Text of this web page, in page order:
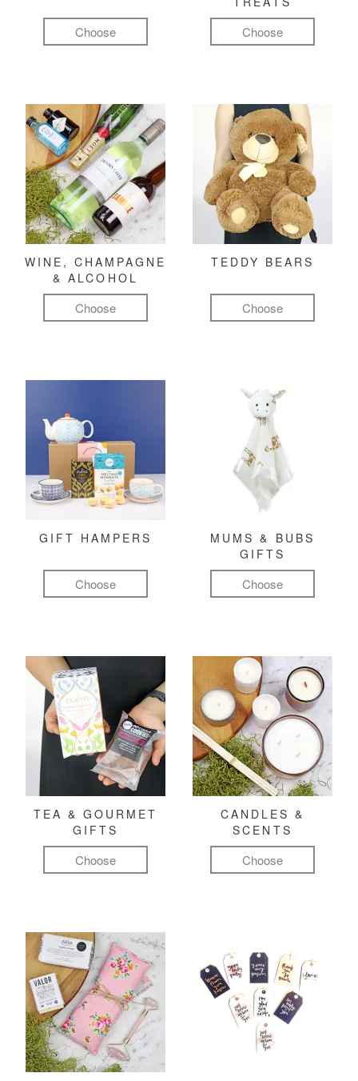
Choose Choose
WINE, CHAMPAGNE
& ALCOHOL
Choose
TEDDY BEARS
Choose
GIFT HAMPERS
Choose
MUMS & BUBS
GIFTS
Choose
TEA & GOURMET
GIFTS
Choose
CANDLES &
SCENTS
Choose